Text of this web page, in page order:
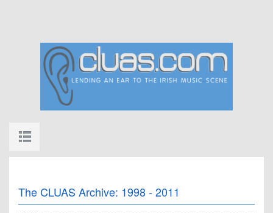
The CLUAS Archive: 1998 - 2011